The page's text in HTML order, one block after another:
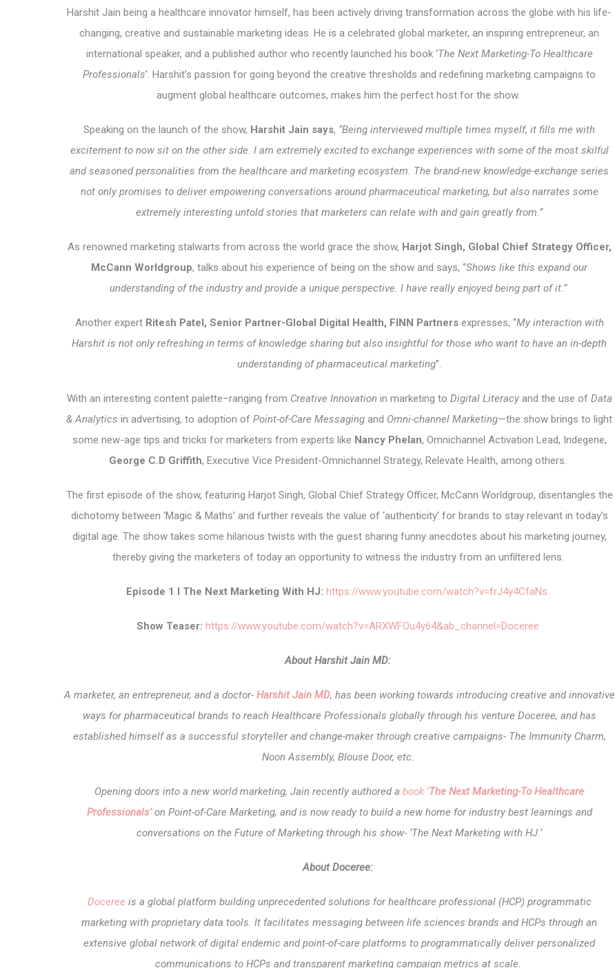
Harshit Jain being a healthcare innovator himself, has been actively driving transformation across the globe with his life-
changing, creative and sustainable marketing ideas. He is a celebrated global marketer, an inspiring entrepreneur, an
international speaker, and a published author who recently launched his book ‘The Next Marketing-To Healthcare
Professionals’. Harshit’s passion for going beyond the creative thresholds and redefining marketing campaigns to
augment global healthcare outcomes, makes him the perfect host for the show.
Speaking on the launch of the show, Harshit Jain says, “Being interviewed multiple times myself, it fills me with
excitement to now sit on the other side. I am extremely excited to exchange experiences with some of the most skilful
and seasoned personalities from the healthcare and marketing ecosystem. The brand-new knowledge-exchange series
not only promises to deliver empowering conversations around pharmaceutical marketing, but also narrates some
extremely interesting untold stories that marketers can relate with and gain greatly from.”
As renowned marketing stalwarts from across the world grace the show, Harjot Singh, Global Chief Strategy Officer,
McCann Worldgroup, talks about his experience of being on the show and says, “Shows like this expand our
understanding of the industry and provide a unique perspective. I have really enjoyed being part of it.”
Another expert Ritesh Patel, Senior Partner-Global Digital Health, FINN Partnersexpresses, “My interaction with
Harshit is not only refreshing in terms of knowledge sharing but also insightful for those who want to have an in-depth
understanding of pharmaceutical marketing”.
With an interesting content palette–ranging from Creative Innovation in marketing to Digital Literacyand the use of Data
& Analytics in advertising, to adoption of Point-of-Care Messaging and Omni-channel Marketing—the show brings to light
some new-age tips and tricks for marketers from experts like Nancy Phelan, Omnichannel Activation Lead, Indegene,
George C.D Griffith, Executive Vice President-Omnichannel Strategy, Relevate Health, among others.
The first episode of the show, featuring Harjot Singh, Global Chief Strategy Officer, McCann Worldgroup, disentangles the
dichotomy between ‘Magic & Maths’ and further reveals the value of ‘authenticity’ for brands to stay relevant in today’s
digital age. The show takes some hilarious twists with the guest sharing funny anecdotes about his marketing journey,
thereby giving the marketers of today an opportunity to witness the industry from an unfiltered lens.
Episode 1 I The Next Marketing With HJ: https://www.youtube.com/watch?v=frJ4y4CfaNs
Show Teaser: https://www.youtube.com/watch?v=ARXWFOu4y64&ab_channel=Doceree
About Harshit Jain MD:
A marketer, an entrepreneur, and a doctor- Harshit Jain MD, has been working towards introducing creative and innovative
ways for pharmaceutical brands to reach Healthcare Professionals globally through his venture Doceree, and has
established himself as a successful storyteller and change-maker through creative campaigns- The Immunity Charm,
Noon Assembly, Blouse Door, etc.
Opening doors into a new world marketing, Jain recently authored a book ‘The Next Marketing-To Healthcare
Professionals’ on Point-of-Care Marketing, and is now ready to build a new home for industry best learnings and
conversations on the Future of Marketing through his show- ‘The Next Marketing with HJ.’
About Doceree:
Doceree is a global platform building unprecedented solutions for healthcare professional (HCP) programmatic
marketing with proprietary data tools. It facilitates messaging between life sciences brands and HCPs through an
extensive global network of digital endemic and point-of-care platforms to programmatically deliver personalized
communications to HCPs and transparent marketing campaign metrics at scale.